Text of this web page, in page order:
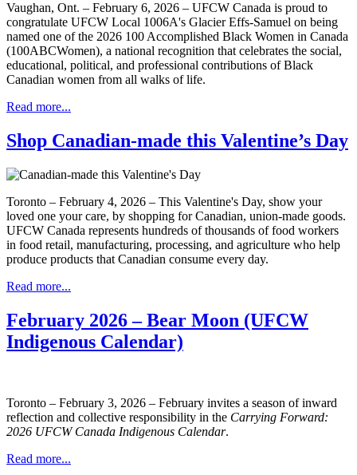
Vaughan, Ont. – February 6, 2026 – UFCW Canada is proud to
congratulate UFCW Local 1006A's Glacier Effs-Samuel on being
named one of the 2026 100 Accomplished Black Women in Canada
(100ABCWomen), a national recognition that celebrates the social,
educational, political, and professional contributions of Black
Canadian women from all walks of life.
Read more...
Shop Canadian-made this Valentine’s Day
Toronto – February 4, 2026 – This Valentine's Day, show your
loved one your care, by shopping for Canadian, union-made goods.
UFCW Canada represents hundreds of thousands of food workers
in food retail, manufacturing, processing, and agriculture who help
produce products that Canadian consume every day.
Read more...
February 2026 – Bear Moon (UFCW
Indigenous Calendar)
Toronto – February 3, 2026 – February invites a season of inward
reflection and collective responsibility in the Carrying Forward:
2026 UFCW Canada Indigenous Calendar.
Read more...